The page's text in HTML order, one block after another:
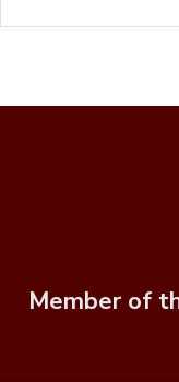
Member of